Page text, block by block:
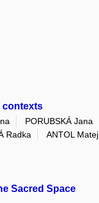
contexts
PORUBSKÁ Jana
Radka
ANTOL Matej
Sacred Space